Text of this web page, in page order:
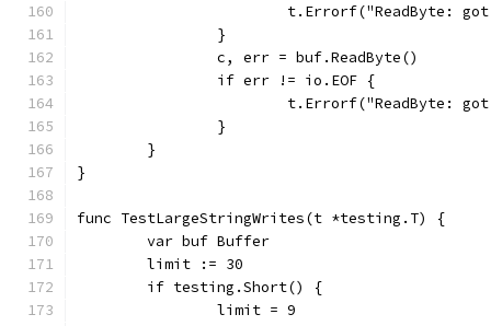
t.Errorf("ReadByte:
		}
		c, err = buf.ReadByte()
		if err != io.EOF {
t.Errorf("ReadByte:
		}
	}
}
func TestLargeStringWrites(t *testing.T) {
	var buf Buffer
	limit := 30
	if testing.Short() {
		limit = 9